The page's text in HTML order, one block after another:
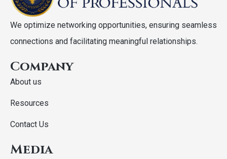
We optimize networking opportunities, ensuring seamless
connections and facilitating meaningful relationships.
Company
About us
Resources
Contact Us
Media